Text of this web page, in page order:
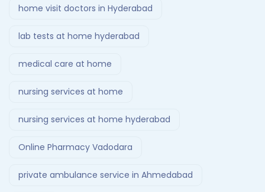
home visit doctors in Hyderabad
lab tests at home hyderabad
medical care at home
nursing services at home
nursing services at home hyderabad
Online Pharmacy Vadodara
private ambulance service in Ahmedabad